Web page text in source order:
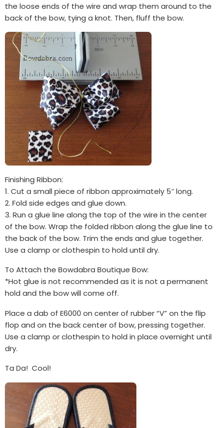
the loose ends of the wire and wrap them around to the
back of the bow, tying a knot. Then, fluff the bow.
Finishing Ribbon:
1. Cut a small piece of ribbon approximately 5″ long.
2. Fold side edges and glue down.
3. Run a glue line along the top of the wire in the center
of the bow. Wrap the folded ribbon along the glue line to
the back of the bow. Trim the ends and glue together.
Use a clamp or clothespin to hold until dry.
To Attach the Bowdabra Boutique Bow:
*Hot glue is not recommended as it is not a permanent
hold and the bow will come off.
Place a dab of E6000 on center of rubber “V” on the flip
flop and on the back center of bow, pressing together.
Use a clamp or clothespin to hold in place overnight until
dry.
Ta Da! Cool!